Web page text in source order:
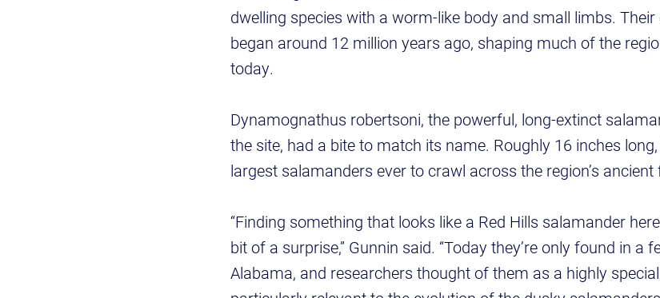
dwelling species with a worm-like body and small limbs.
began around 12 million years ago, shaping much of the
today.
Dynamognathus robertsoni, the powerful, long-extinct
the site, had a bite to match its name. Roughly 16 inches
largest salamanders ever to crawl across the region’s ancient
“Finding something that looks like a Red Hills salamander
bit of a surprise,” Gunnin said. “Today they’re only found in a
Alabama, and researchers thought of them as a highly